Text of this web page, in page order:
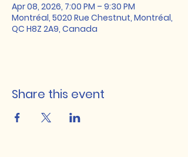
Apr 08, 2026, 7:00 PM – 9:30 PM
Montréal, 5020 Rue Chestnut, Montréal,
QC H8Z 2A9, Canada
Share this event